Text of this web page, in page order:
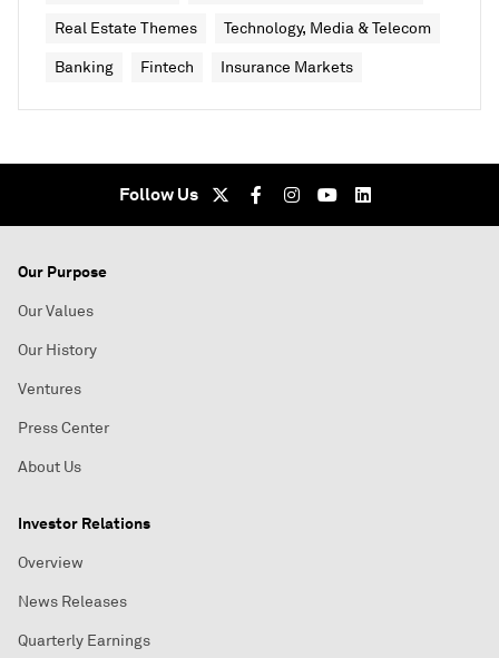
Real Estate Themes Technology, Media & Telecom
Banking Fintech Insurance Markets
Follow Us
Our Purpose
Our Values
Our History
Ventures
Press Center
About Us
Investor Relations
Overview
News Releases
Quarterly Earnings